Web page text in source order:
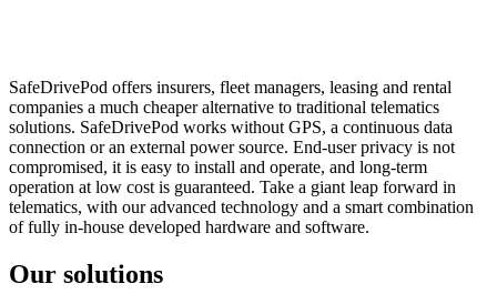
SafeDrivePod offers insurers, fleet managers, leasing and rental
companies a much cheaper alternative to traditional telematics
solutions. SafeDrivePod works without GPS, a continuous data
connection or an external power source. End-user privacy is not
compromised, it is easy to install and operate, and long-term
operation at low cost is guaranteed. Take a giant leap forward in
telematics, with our advanced technology and a smart combination
of fully in-house developed hardware and software.
Our solutions